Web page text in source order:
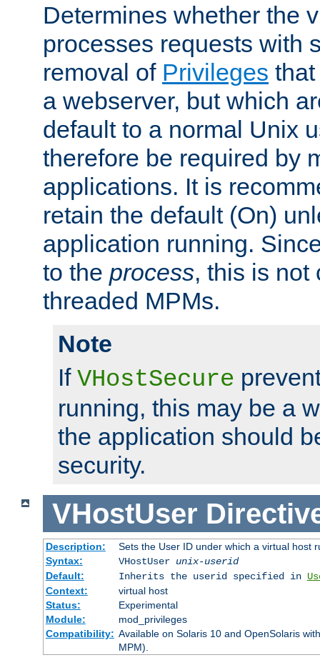
Determines whether the
processes requests with
removal of Privileges
a webserver, but which
default to a normal Unix
therefore be required by
applications. It is
retain the default (On)
application running.
to the process, this is not
threaded MPMs.
Note
If VHostSecure
running, this may be a
the application should
security.
VHostUser
Description:
Sets the User ID under which a virtual host
Syntax:
VHostUser unix-userid
Default:
Inherits the userid specified in
Context:
virtual host
Status:
Experimental
Module:
mod_privileges
Compatibility: Available on Solaris 10 and OpenSolaris
MPM).